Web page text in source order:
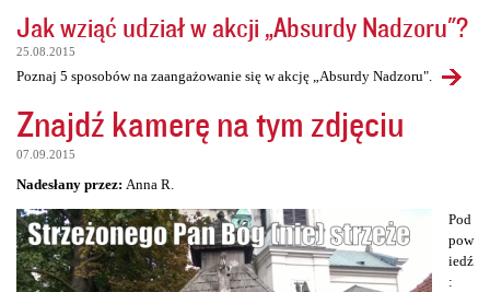
Jak wziąć udział w akcji „Absurdy Nadzoru"?
25.08.2015
Poznaj 5 sposobów na zaangażowanie się w akcję „Absurdy Nadzoru".
Znajdź kamerę na tym zdjęciu
07.09.2015
Nadesłany przez: Anna R.
Pod
pow
iedź
: